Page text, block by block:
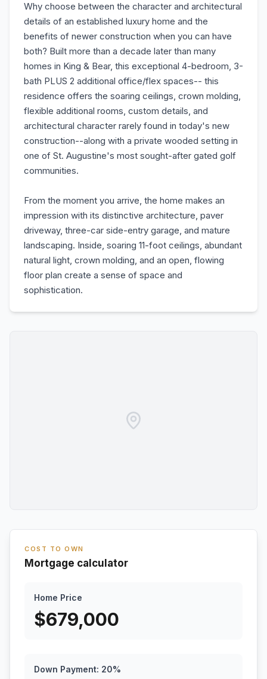
Why choose between the character and architectural
details of an established luxury home and the
benefits of newer construction when you can have
both? Built more than a decade later than many
homes in King & Bear, this exceptional 4-bedroom, 3-
bath PLUS 2 additional office/flex spaces-- this
residence offers the soaring ceilings, crown molding,
flexible additional rooms, custom details, and
architectural character rarely found in today's new
construction--along with a private wooded setting in
one of St. Augustine's most sought-after gated golf
communities.
From the moment you arrive, the home makes an
impression with its distinctive architecture, paver
driveway, three-car side-entry garage, and mature
landscaping. Inside, soaring 11-foot ceilings, abundant
natural light, crown molding, and an open, flowing
floor plan create a sense of space and
sophistication.
COST TO OWN
Mortgage calculator
Home Price
$679,000
Down Payment: 20%